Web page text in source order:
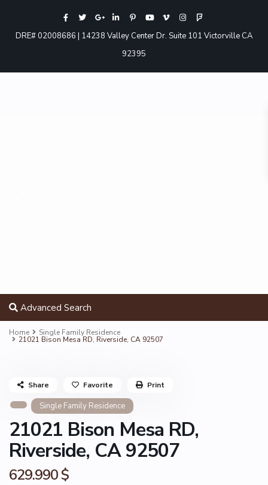
DRE# 02008686 | 14238 Valley Center Dr. Suite 101 Victorville CA
92395
Advanced Search
Home Single Family Residence
21021 Bison Mesa RD, Riverside, CA 92507
Single Family Residence
21021 Bison Mesa RD,
Riverside, CA 92507
629.990 $
Share Favorite Print